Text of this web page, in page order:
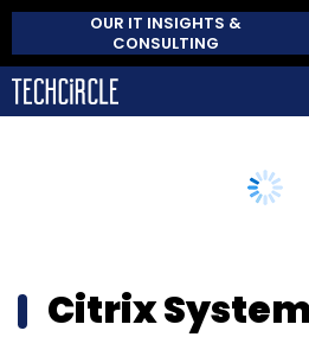
OUR IT INSIGHTS &
CONSULTING
Citrix